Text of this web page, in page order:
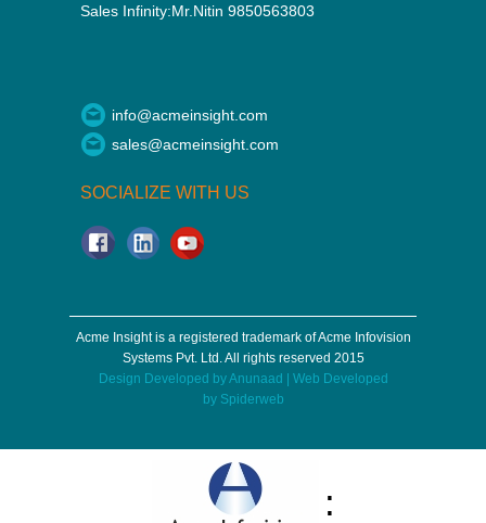
Sales Infinity:Mr.Nitin 9850563803
info@acmeinsight.com
sales@acmeinsight.com
SOCIALIZE WITH US
Acme Insight is a registered trademark of Acme Infovision
Systems Pvt. Ltd. All rights reserved 2015
Design Developed byAnunaad
| Web Developed
by Spiderweb
: